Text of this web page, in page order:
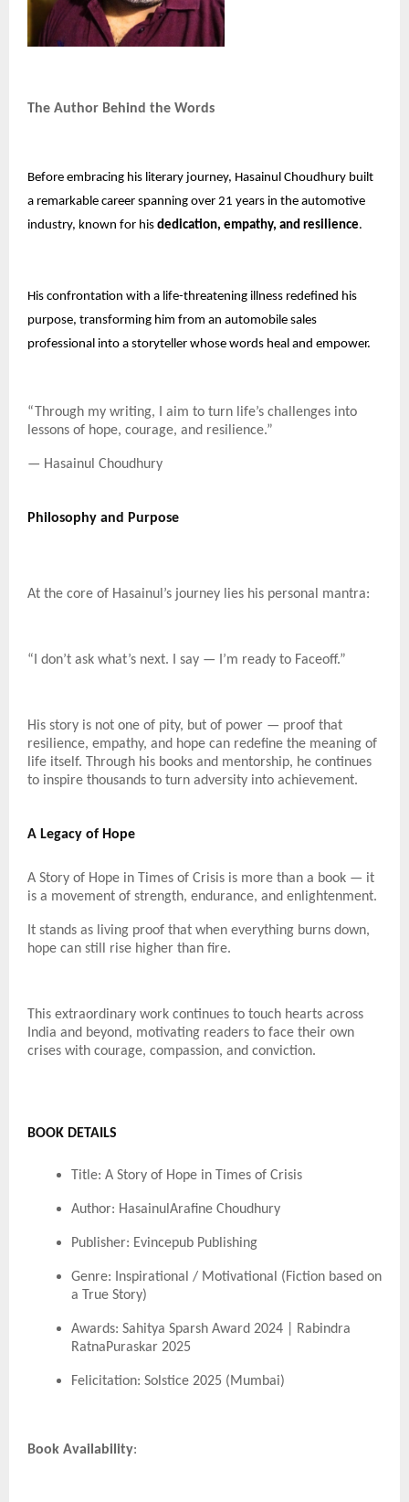
The Author Behind the Words
Before embracing his literary journey, Hasainul Choudhury built
a remarkable career spanning over 21 years in the automotive
industry, known for his dedication, empathy, and resilience.
His confrontation with a life-threatening illness redefined his
purpose, transforming him from an automobile sales
professional into a storyteller whose words heal and empower.
“Through my writing, I aim to turn life’s challenges into
lessons of hope, courage, and resilience.”
— Hasainul Choudhury
Philosophy and Purpose
At the core of Hasainul’s journey lies his personal mantra:
“I don’t ask what’s next. I say — I’m ready to Faceoff.”
His story is not one of pity, but of power — proof that
resilience, empathy, and hope can redefine the meaning of
life itself. Through his books and mentorship, he continues
to inspire thousands to turn adversity into achievement.
A Legacy of Hope
A Story of Hope in Times of Crisis is more than a book — it
is a movement of strength, endurance, and enlightenment.
It stands as living proof that when everything burns down,
hope can still rise higher than fire.
This extraordinary work continues to touch hearts across
India and beyond, motivating readers to face their own
crises with courage, compassion, and conviction.
BOOK DETAILS
Title: A Story of Hope in Times of Crisis
Author: HasainulArafine Choudhury
Publisher: Evincepub Publishing
Genre: Inspirational / Motivational (Fiction based on
a True Story)
Awards: Sahitya Sparsh Award 2024 | Rabindra
RatnaPuraskar 2025
Felicitation: Solstice 2025 (Mumbai)
Book Availability: